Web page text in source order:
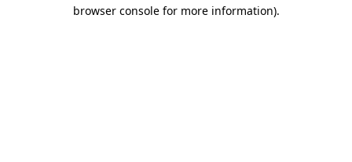
browser console for more information).